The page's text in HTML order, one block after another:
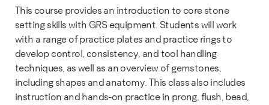
This course provides an introduction to core stone
setting skills with GRS equipment. Students will work
with a range of practice plates and practice rings to
develop control, consistency, and tool handling
techniques, as well as an overview of gemstones,
including shapes and anatomy. This class also includes
instruction and hands-on practice in prong, flush, bead,